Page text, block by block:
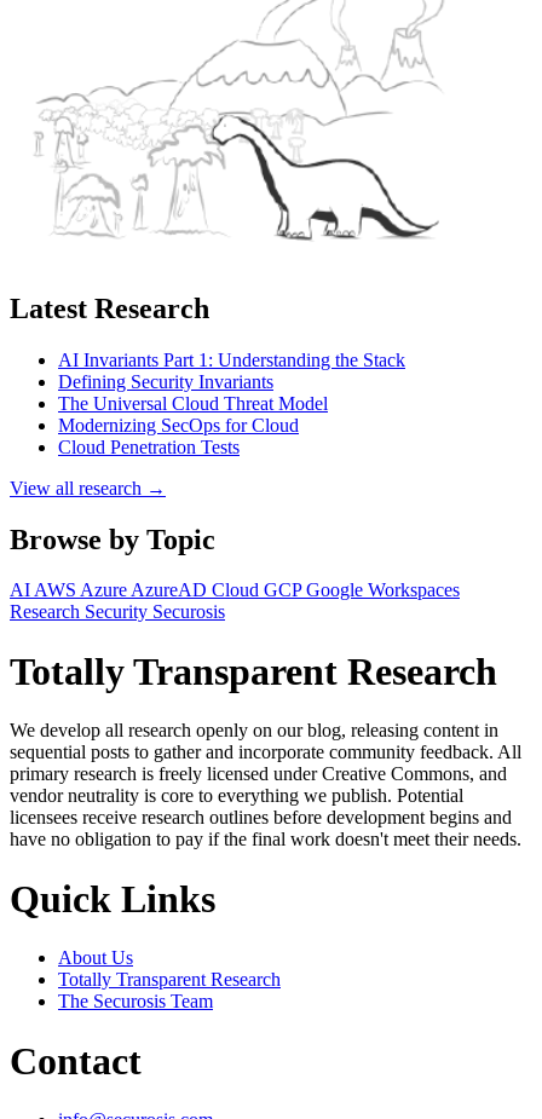
Latest Research
AI Invariants Part 1: Understanding the Stack
Defining Security Invariants
The Universal Cloud Threat Model
Modernizing SecOps for Cloud
Cloud Penetration Tests
View all research →
Browse by Topic
AIAWS AzureAzureAD Cloud GCPGoogle Workspaces
Research Security Securosis
Totally Transparent Research
We develop all research openly on our blog, releasing content in
sequential posts to gather and incorporate community feedback. All
primary research is freely licensed under Creative Commons, and
vendor neutrality is core to everything we publish. Potential
licensees receive research outlines before development begins and
have no obligation to pay if the final work doesn't meet their needs.
Quick Links
About Us
Totally Transparent Research
The Securosis Team
Contact